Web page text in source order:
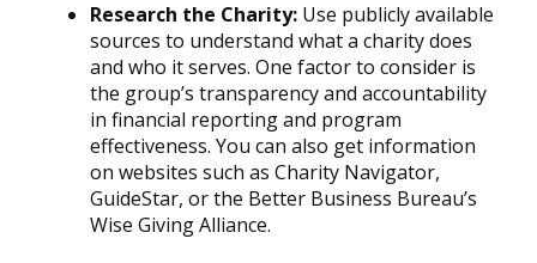
Research the Charity: Use publicly available
sources to understand what a charity does
and who it serves. One factor to consider is
the group’s transparency and accountability
in financial reporting and program
effectiveness. You can also get information
on websites such as Charity Navigator,
GuideStar, or the Better Business Bureau’s
Wise Giving Alliance.